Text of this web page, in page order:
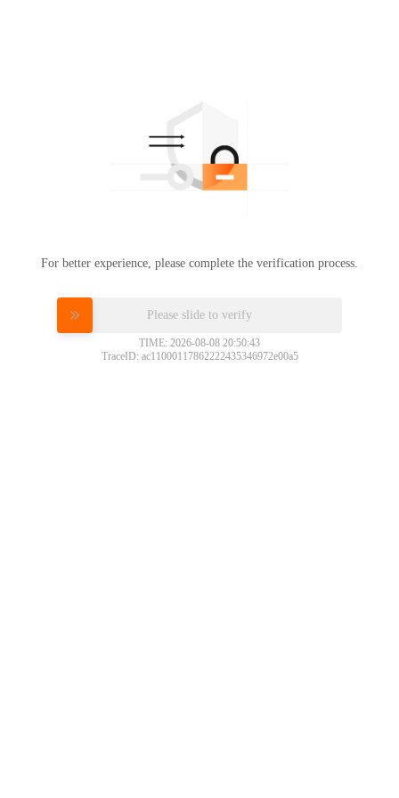
For better experience, please complete the verification process.
Please slide to verify
TIME: 2026-08-08 20:50:43
TraceID: ac11000117862222435346972e00a5